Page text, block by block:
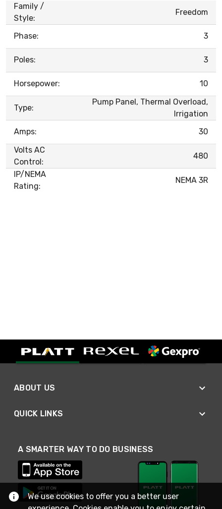
Family /
Style:
Freedom
Phase: 3
Poles: 3
Horsepower: 10
Type:
Pump Panel, Thermal Overload,
Irrigation
Amps:
30
Volts AC
Control:
480
IP/NEMA
Rating:
NEMA 3R
ABOUT US
QUICK LINKS
A SMARTER WAY TO DO BUSINESS
We use cookies to offer you a better user